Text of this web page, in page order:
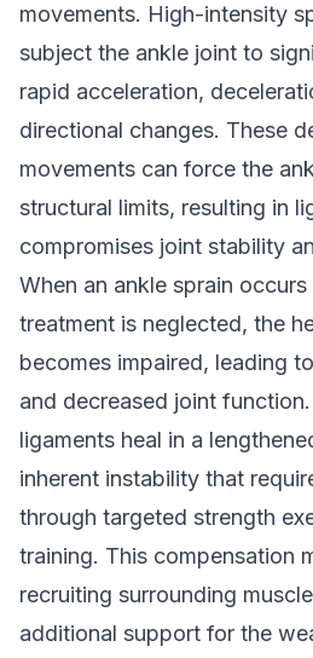
movements. High-intensity
subject the ankle joint to
rapid acceleration,
directional changes. These
movements can force the
structural limits, resulting in
compromises joint stability
When an ankle sprain
treatment is neglected, the
becomes impaired, leading
and decreased joint
ligaments heal in a
inherent instability that
through targeted strength
training. This compensation
recruiting surrounding
additional support for the